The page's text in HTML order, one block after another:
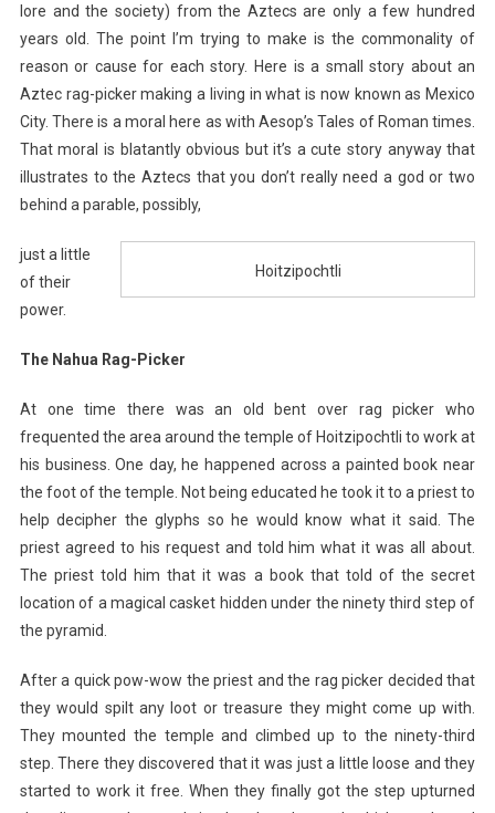
lore and the society) from the Aztecs are only a few hundred
years old. The point I’m trying to make is the commonality of
reason or cause for each story. Here is a small story about an
Aztec rag-picker making a living in what is now known as Mexico
City. There is a moral here as with Aesop’s Tales of Roman times.
That moral is blatantly obvious but it’s a cute story anyway that
illustrates to the Aztecs that you don’t really need a god or two
behind a parable, possibly,
Hoitzipochtli
just a little
of their
power.
The Nahua Rag-Picker
At one time there was an old bent over rag picker who
frequented the area around the temple of Hoitzipochtli to work at
his business. One day, he happened across a painted book near
the foot of the temple. Not being educated he took it to a priest to
help decipher the glyphs so he would know what it said. The
priest agreed to his request and told him what it was all about.
The priest told him that it was a book that told of the secret
location of a magical casket hidden under the ninety third step of
the pyramid.
After a quick pow-wow the priest and the rag picker decided that
they would spilt any loot or treasure they might come up with.
They mounted the temple and climbed up to the ninety-third
step. There they discovered that it was just a little loose and they
started to work it free. When they finally got the step upturned